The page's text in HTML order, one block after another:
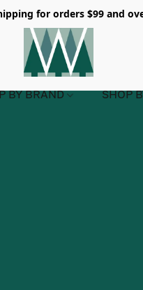
for orders $99 and
BY BRAND SHOP